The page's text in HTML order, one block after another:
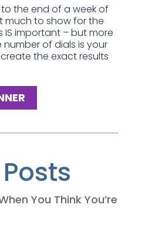
the end of a week of
much to show for the
IS important – but more
of dials is your
the exact results
You Think You’re